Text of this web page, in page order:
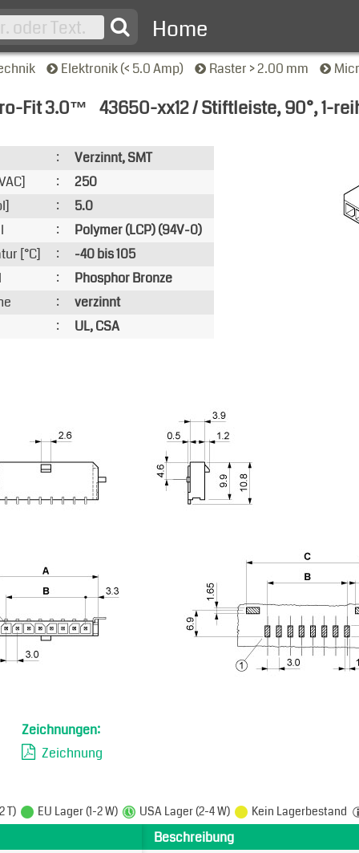
Home
Elektronik (< 5.0 Amp) Raster > 2.00 mm
Fit 3.0™ 43650-xx12 / Stiftleiste, 90°, 1-
:
Verzinnt, SMT
:
250
:
5.0
:
Polymer (LCP) (94V-0)
[°C]
:
-40 bis 105
:
Phosphor Bronze
:
verzinnt
:
UL, CSA
Zeichnungen:
Zeichnung
T) EU Lager (1-2 W) USA Lager (2-4 W) Kein Lagerbestand
Beschreibung